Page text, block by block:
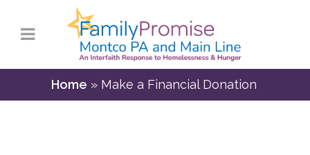
Home » Make a Financial Donation